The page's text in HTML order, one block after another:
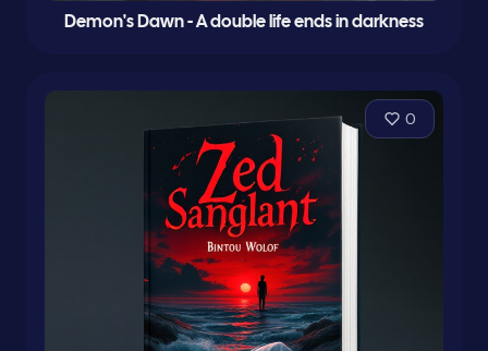
Demon's Dawn - A double life ends in darkness
0